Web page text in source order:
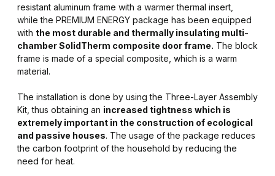
resistant aluminum frame with a warmer thermal insert,
while the PREMIUM ENERGY package has been equipped
with the most durable and thermally insulating multi-
chamber SolidTherm composite door frame. The block
frame is made of a special composite, which is a warm
material.
The installation is done by using the Three-Layer Assembly
Kit, thus obtaining an increased tightness which is
extremely important in the construction of ecological
and passive houses. The usage of the package reduces
the carbon footprint of the household by reducing the
need for heat.